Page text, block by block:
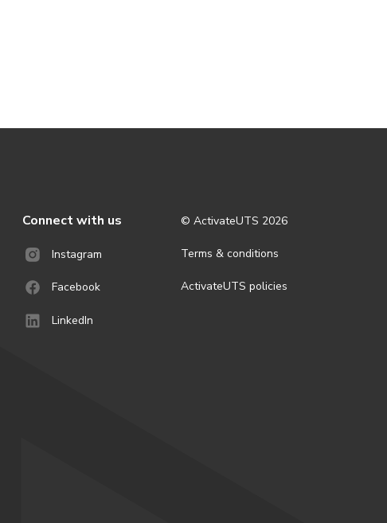
Connect with us
Instagram
Facebook
LinkedIn
© ActivateUTS 2026
Terms & conditions
ActivateUTS policies